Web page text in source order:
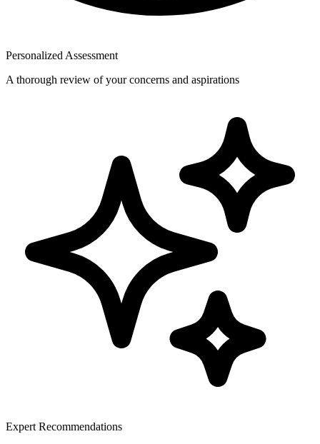
Personalized Assessment
A thorough review of your concerns and aspirations
Expert Recommendations